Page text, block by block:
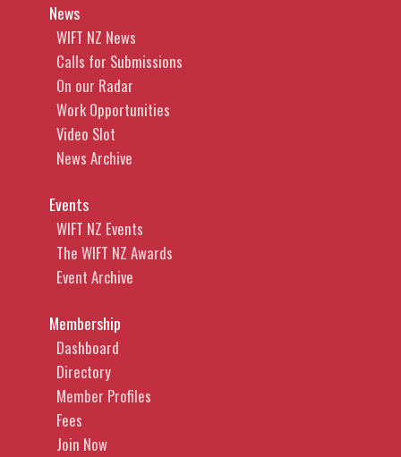
News
WIFT NZ News
Calls for Submissions
On our Radar
Work Opportunities
Video Slot
News Archive
Events
WIFT NZ Events
The WIFT NZ Awards
Event Archive
Membership
Dashboard
Directory
Member Profiles
Fees
Join Now